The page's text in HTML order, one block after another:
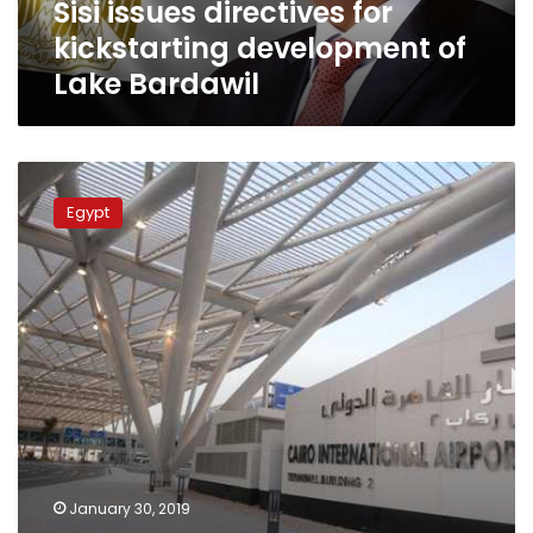
Sisi issues directives for
kickstarting development of
Lake Bardawil
Cairo
airport
to
accommodate
million
passengers
annually
after
development
Egypt
January 30, 2019